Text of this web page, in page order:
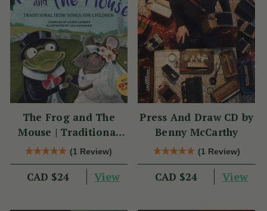
The Frog and The
Mouse | Traditional
Irish Songs for
Children
(1 Review)
CAD $24 View
Press And Draw CD by
Benny McCarthy
(1 Review)
CAD $24 View